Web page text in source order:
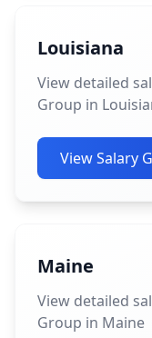
Louisiana
View detailed
Group in
View Salary
Maine
View detailed
Group in Maine